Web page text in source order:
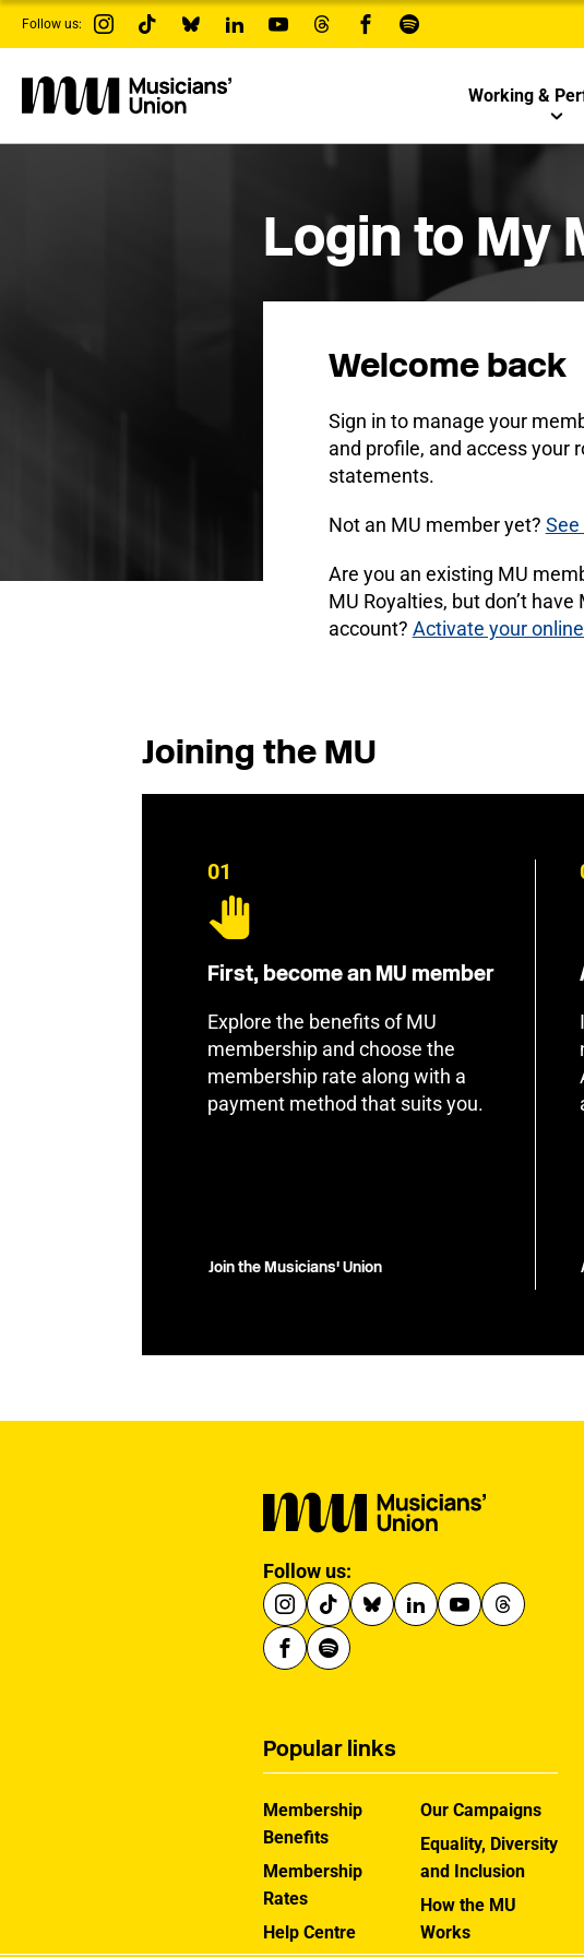
s
i
a
Follow us:
Working &
Login to My
Welcome back
Sign in to manage your
and profile, and access your
statements.
Not an MU member yet?
Are you an existing MU
MU Royalties, but don’t have
account? Activate your
Joining the MU
01
First, become an MU member
Explore the benefits of MU
membership and choose the
membership rate along with a
payment method that suits you.
Join the Musicians' Union
Follow us:
Popular links
Membership
Benefits
Membership
Rates
Help Centre
Our Campaigns
Equality, Diversity
and Inclusion
How the MU
Works